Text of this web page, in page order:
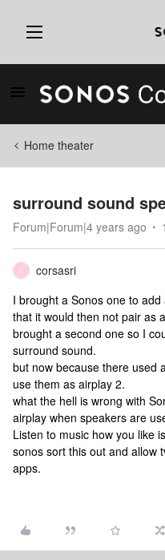
Home theater
surround sound
Forum|Forum|4 years ago
C
corsasri
I brought a Sonos one to
that it would then not pair as
brought a second one so I
surround sound.
but now because there used
use them as airplay 2.
what the hell is wrong with
airplay when speakers are
Listen to music how you like
sonos sort this out and allow
apps.